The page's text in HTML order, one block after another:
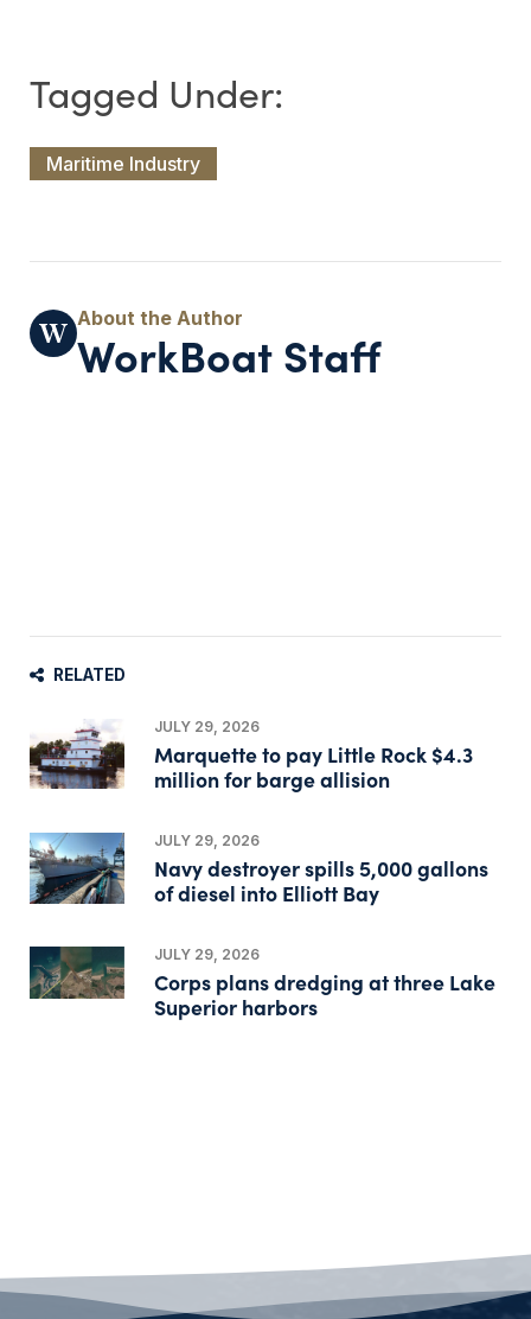
Maritime Industry
WorkBoat Staff
RELATED
JULY 29, 2026
Marquette to pay Little Rock $4.3
million for barge allision
JULY 29, 2026
Navy destroyer spills 5,000 gallons
of diesel into Elliott Bay
JULY 29, 2026
Corps plans dredging at three Lake
Superior harbors